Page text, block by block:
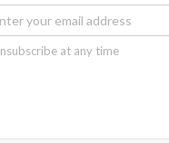
at any time